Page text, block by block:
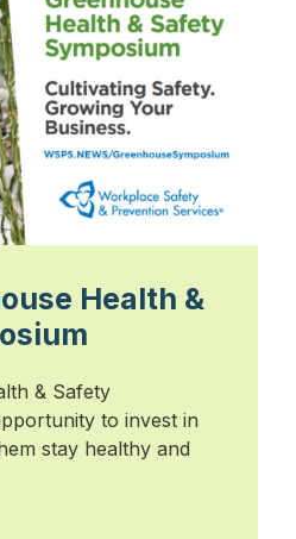
Health &
& Safety
to invest in
stay healthy and